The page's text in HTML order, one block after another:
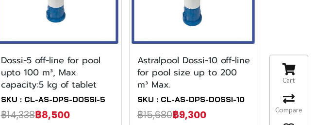
Dossi-5 off-line for pool
upto 100 m³, Max.
capacity:5 kg of tablet
SKU : CL-AS-DPS-DOSSI-5
฿14,338฿8,500
Astralpool Dossi-10 off-line
for pool size up to 200
m³ Max.
SKU : CL-AS-DPS-DOSSI-10
฿15,680฿9,300
Cart
Compare